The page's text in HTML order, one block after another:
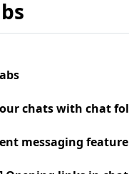
chats with chat
messaging feature